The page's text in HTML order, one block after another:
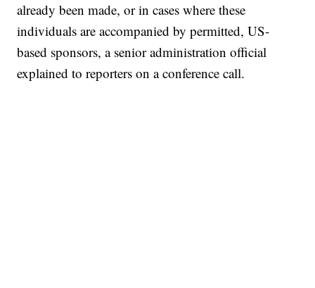
already been made, or in cases where these
individuals are accompanied by permitted, US-
based sponsors, a senior administration official
explained to reporters on a conference call.